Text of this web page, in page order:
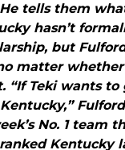
tells them
hasn’t
but
matter whether
“If Teki wants
No. 1 team
Kentucky